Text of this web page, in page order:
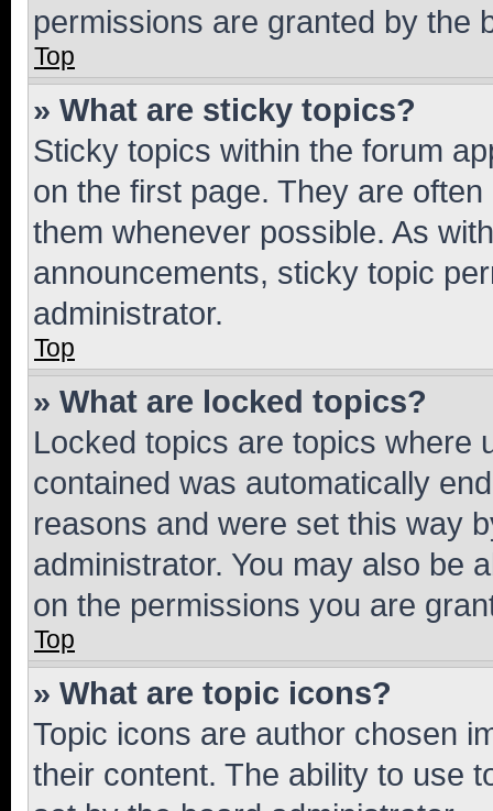
permissions are granted by the
Top
» What are sticky topics?
Sticky topics within the forum
on the first page. They are
them whenever possible. As
announcements, sticky topic
administrator.
Top
» What are locked topics?
Locked topics are topics where
contained was automatically
reasons and were set this way
administrator. You may also be
on the permissions you are
Top
» What are topic icons?
Topic icons are author chosen
their content. The ability to use